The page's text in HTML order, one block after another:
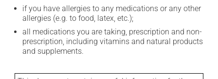
if you have allergies to any medications or any other
allergies (e.g. to food, latex, etc.);
all medications you are taking, prescription and non-
prescription, including vitamins and natural products
and supplements.